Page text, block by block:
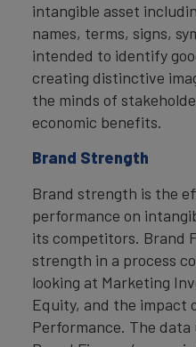
intangible asset
names, terms, signs,
intended to identify
creating distinctive
the minds of
economic benefits.
Brand Strength
Brand strength is the
performance on
its competitors. Brand
strength in a process
looking at Marketing
Equity, and the impact
Performance. The